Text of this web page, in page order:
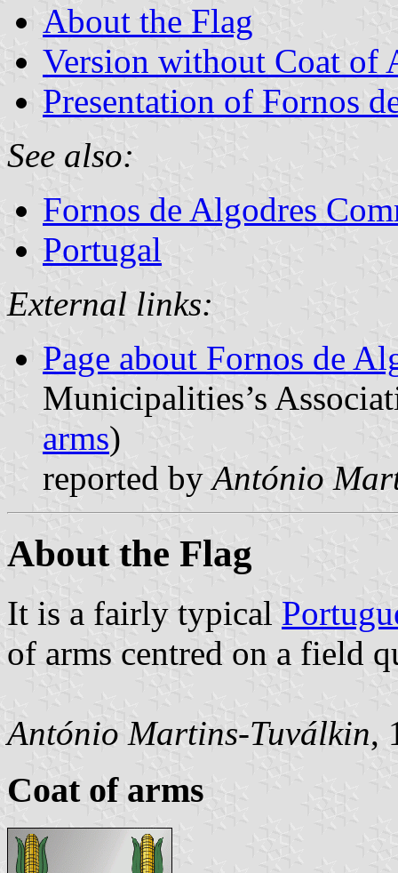
About the Flag
Version without Coat of
Presentation of Fornos
See also:
Fornos de Algodres
Portugal
External links:
Page about Fornos de
Municipalities’s
arms)
reported byAntónio
About the Flag
It is a fairly typical
of arms centred on a field
António Martins-Tuválkin,
Coat of arms